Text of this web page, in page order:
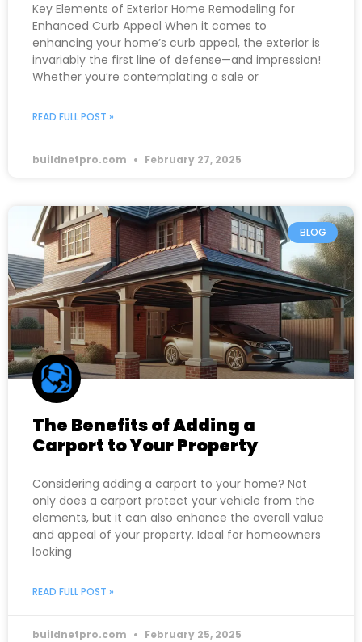
Key Elements of Exterior Home Remodeling for
Enhanced Curb Appeal When it comes to
enhancing your home’s curb appeal, the exterior is
invariably the first line of defense—and impression!
Whether you’re contemplating a sale or
READ FULL POST »
buildnetpro.com February 27, 2025
BLOG
The Benefits of Adding a
Carport to Your Property
Considering adding a carport to your home? Not
only does a carport protect your vehicle from the
elements, but it can also enhance the overall value
and appeal of your property. Ideal for homeowners
looking
READ FULL POST »
buildnetpro.com February 25, 2025